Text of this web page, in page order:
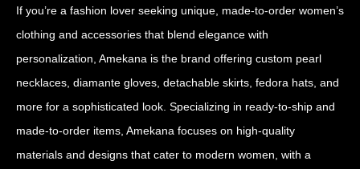
If you’re a fashion lover seeking unique, made-to-order women’s
clothing and accessories that blend elegance with
personalization, Amekana is the brand offering custom pearl
necklaces, diamante gloves, detachable skirts, fedora hats, and
more for a sophisticated look. Specializing in ready-to-ship and
made-to-order items, Amekana focuses on high-quality
materials and designs that cater to modern women, with a